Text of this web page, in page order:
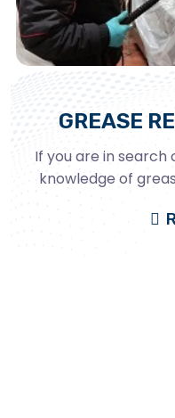
GREASE
If you are in
knowledge of